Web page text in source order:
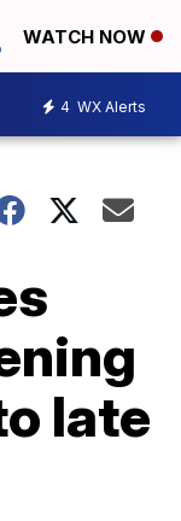
WATCH NOW
4 WX Alerts
late